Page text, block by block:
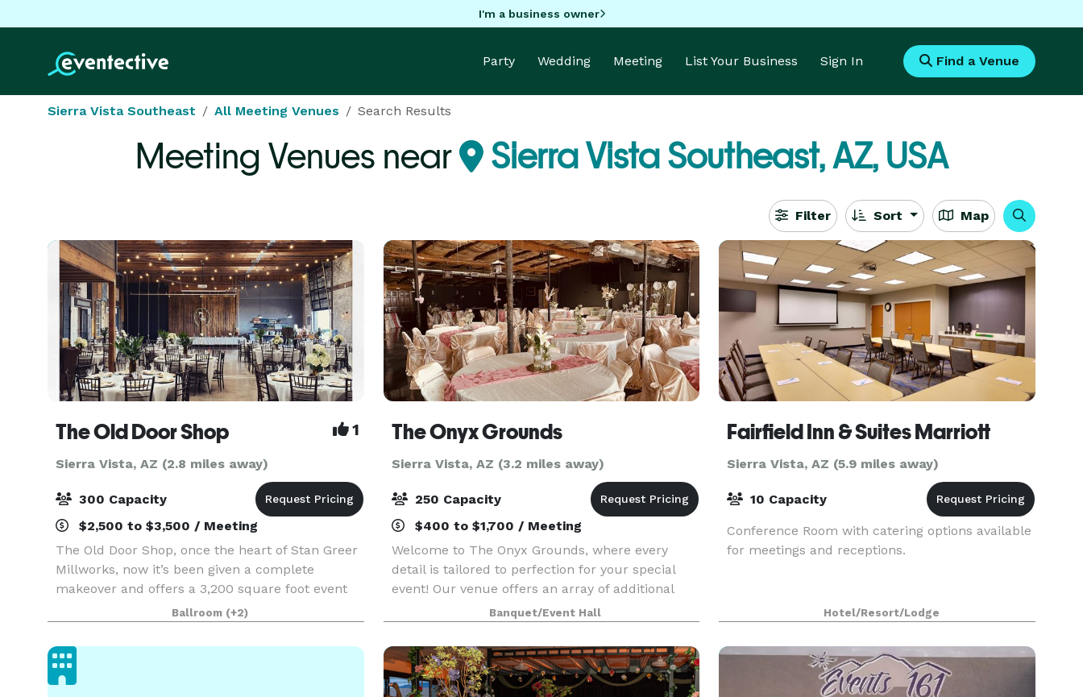
I'm a business owner
Party Wedding Meeting List Your Business Sign In Find a Venue
Sierra Vista Southeast All Meeting Venues Search Results
Meeting Venues near Sierra Vista Southeast, AZ, USA
Filter Sort Map
The Old Door Shop 1
Sierra Vista, AZ (2.8 miles away)
300 Capacity
$2,500 to $3,500 / Meeting
The Old Door Shop, once the heart of Stan Greer
Millworks, now it’s been given a complete
makeover and offers a 3,200 square foot event
space that’s perfect for large events, but can
also be set up to create a more intimate space
with plent
Ballroom (+2)
The Onyx Grounds
Sierra Vista, AZ (3.2 miles away)
250 Capacity
$400 to $1,700 / Meeting
Welcome to The Onyx Grounds, where every
detail is tailored to perfection for your special
event! Our venue offers an array of additional
services to elevate your experience, including:
~Private Chef Services: Indulge in culinary
delights
Banquet/Event Hall
Fairfield Inn & Suites Marriott
Sierra Vista, AZ (5.9 miles away)
10 Capacity
Conference Room with catering options available
for meetings and receptions.
Hotel/Resort/Lodge